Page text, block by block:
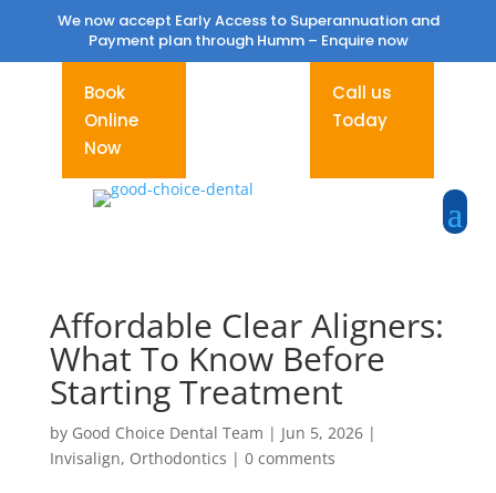
We now accept Early Access to Superannuation and
Payment plan through Humm – Enquire now
Book
Online
Now
Call us
Today
Affordable Clear Aligners:
What To Know Before
Starting Treatment
by Good Choice Dental Team | Jun 5, 2026|
Invisalign, Orthodontics | 0 comments